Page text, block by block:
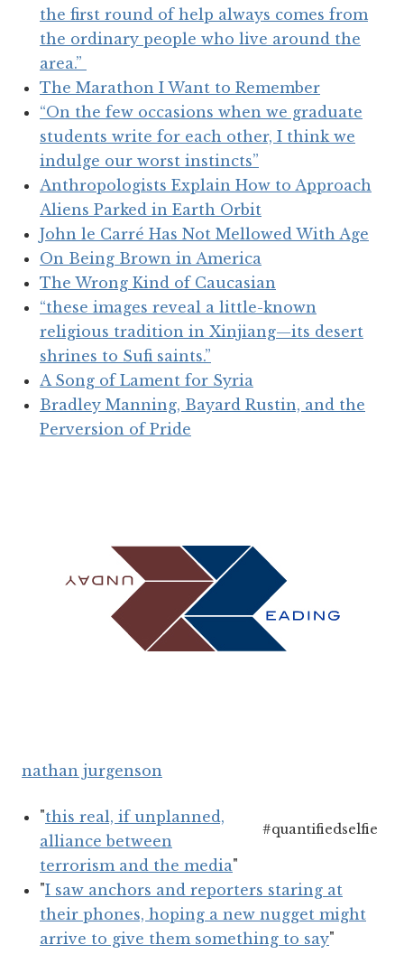
the first round of help always comes from
the ordinary people who live around the
area.”
The Marathon I Want to Remember
“On the few occasions when we graduate
students write for each other, I think we
indulge our worst instincts”
Anthropologists Explain How to Approach
Aliens Parked in Earth Orbit
John le Carré Has Not Mellowed With Age
On Being Brown in America
The Wrong Kind of Caucasian
“these images reveal a little-known
religious tradition in Xinjiang—its desert
shrines to Sufi saints.”
A Song of Lament for Syria
Bradley Manning, Bayard Rustin, and the
Perversion of Pride
nathan jurgenson
#quantifiedselfie
"this real, if unplanned,
alliance between
terrorism and the media"
"I saw anchors and reporters staring at
their phones, hoping a new nugget might
arrive to give them something to say"